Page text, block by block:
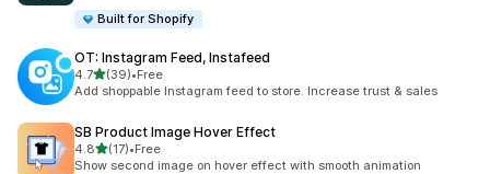
Built for Shopify
OT: Instagram Feed, Instafeed
4.7out of 5 stars
(39)
39 total reviews
•Free
Add shoppable Instagram feed to store. Increase trust & sales
SB Product Image Hover Effect
4.8out of 5 stars
(17)
17 total reviews
•Free
Show second image on hover effect with smooth animation